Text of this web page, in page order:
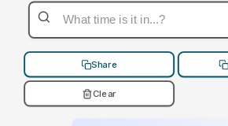
Share
Clear